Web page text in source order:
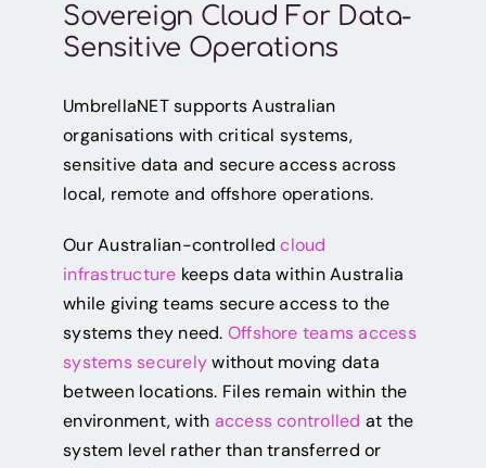
Sovereign Cloud For Data-
Sensitive Operations
UmbrellaNET supports Australian
organisations with critical systems,
sensitive data and secure access across
local, remote and offshore operations.
Our Australian-controlledcloud
infrastructure keeps data within Australia
while giving teams secure access to the
systems they need. Offshore teams access
systems securelywithout moving data
between locations. Files remain within the
environment, with access controlled at the
system level rather than transferred or